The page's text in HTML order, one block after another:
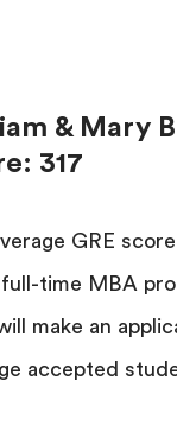
& Mary
317
GRE
time MBA
make an
accepted